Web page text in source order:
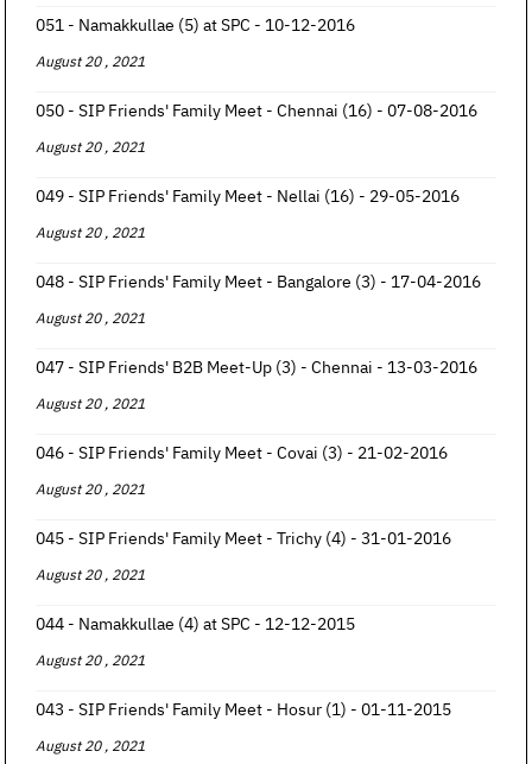
051 - Namakkullae (5) at SPC - 10-12-2016
August 20 , 2021
050 - SIP Friends' Family Meet - Chennai (16) - 07-08-2016
August 20 , 2021
049 - SIP Friends' Family Meet - Nellai (16) - 29-05-2016
August 20 , 2021
048 - SIP Friends' Family Meet - Bangalore (3) - 17-04-2016
August 20 , 2021
047 - SIP Friends' B2B Meet-Up (3) - Chennai - 13-03-2016
August 20 , 2021
046 - SIP Friends' Family Meet - Covai (3) - 21-02-2016
August 20 , 2021
045 - SIP Friends' Family Meet - Trichy (4) - 31-01-2016
August 20 , 2021
044 - Namakkullae (4) at SPC - 12-12-2015
August 20 , 2021
043 - SIP Friends' Family Meet - Hosur (1) - 01-11-2015
August 20 , 2021